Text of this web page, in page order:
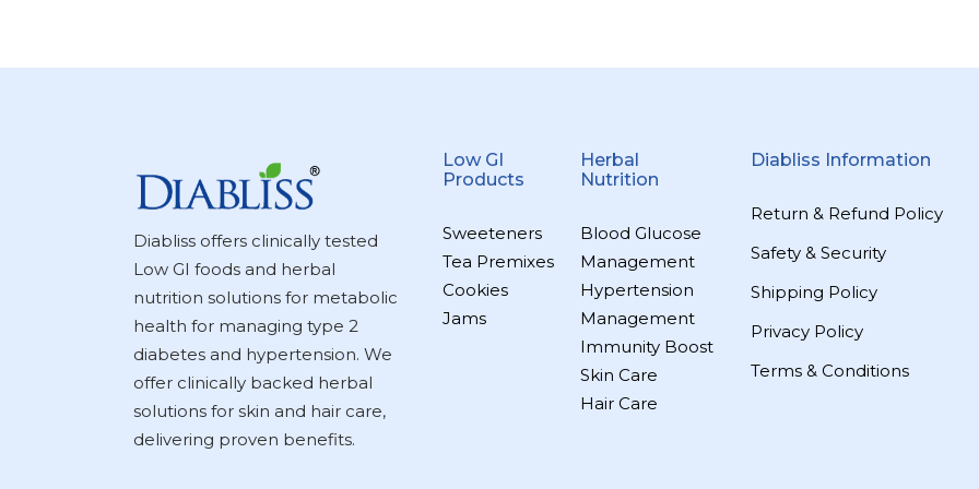
Diabliss offers clinically tested
Low GI foods and herbal
nutrition solutions for metabolic
health for managing type 2
diabetes and hypertension. We
offer clinically backed herbal
solutions for skin and hair care,
delivering proven benefits.
Low GI
Products
Sweeteners
Tea Premixes
Cookies
Jams
Herbal
Nutrition
Blood Glucose
Management
Hypertension
Management
Immunity Boost
Skin Care
Hair Care
Diabliss Information
Return & Refund Policy
Safety & Security
Shipping Policy
Privacy Policy
Terms & Conditions